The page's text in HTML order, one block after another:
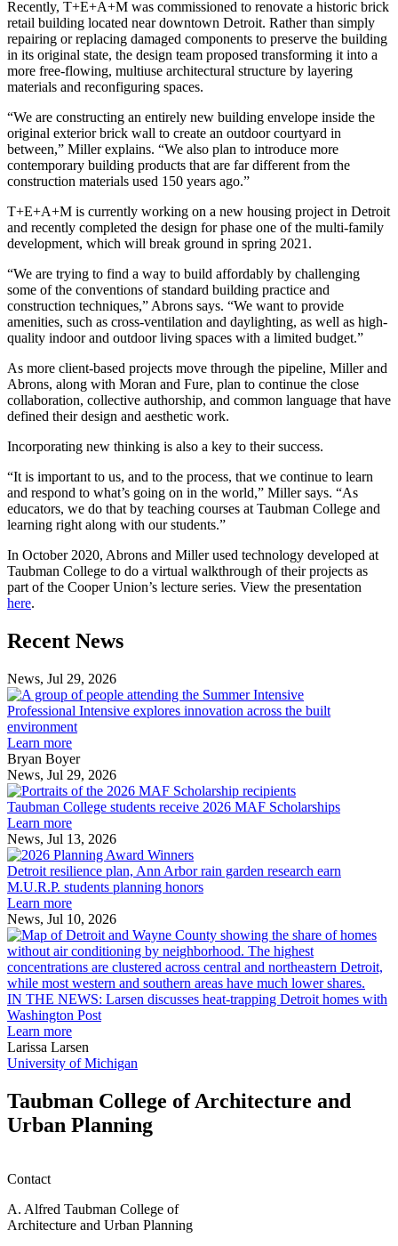
Recently, T+E+A+M was commissioned to renovate a historic brick
retail building located near downtown Detroit. Rather than simply
repairing or replacing damaged components to preserve the building
in its original state, the design team proposed transforming it into a
more free-flowing, multiuse architectural structure by layering
materials and reconfiguring spaces.
“We are constructing an entirely new building envelope inside the
original exterior brick wall to create an outdoor courtyard in
between,” Miller explains. “We also plan to introduce more
contemporary building products that are far different from the
construction materials used 150 years ago.”
T+E+A+M is currently working on a new housing project in Detroit
and recently completed the design for phase one of the multi-family
development, which will break ground in spring 2021.
“We are trying to find a way to build affordably by challenging
some of the conventions of standard building practice and
construction techniques,” Abrons says. “We want to provide
amenities, such as cross-ventilation and daylighting, as well as high-
quality indoor and outdoor living spaces with a limited budget.”
As more client-based projects move through the pipeline, Miller and
Abrons, along with Moran and Fure, plan to continue the close
collaboration, collective authorship, and common language that have
defined their design and aesthetic work.
Incorporating new thinking is also a key to their success.
“It is important to us, and to the process, that we continue to learn
and respond to what’s going on in the world,” Miller says. “As
educators, we do that by teaching courses at Taubman College and
learning right along with our students.”
In October 2020, Abrons and Miller used technology developed at
Taubman College to do a virtual walkthrough of their projects as
part of the Cooper Union’s lecture series. View the presentation
here.
Previous
Post
Next
Post
Recent News
News, Jul 29, 2026
Professional
Intensive
environment
Professional Intensive explores innovation across the built
environment
Learn more
Bryan Boyer
News, Jul 29, 2026
Taubman
College
MAF
Taubman College students receive 2026 MAF Scholarships
Learn more
News, Jul 13, 2026
Detroit
resilience
plan,
rain
garden
research
earn
M.U.R.P.
Detroit resilience plan, Ann Arbor rain garden research earn
M.U.R.P. students planning honors
Learn more
News, Jul 10, 2026
IN THE NEWS: Larsen discusses heat-trapping Detroit homes with
Washington Post
Learn more
Larissa Larsen
University of Michigan
Taubman College of Architecture and
Urban Planning
Contact
A. Alfred Taubman College of
Architecture and Urban Planning